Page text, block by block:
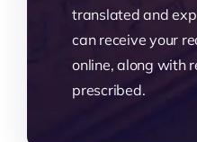
translated and
can receive your
online, along with
prescribed.